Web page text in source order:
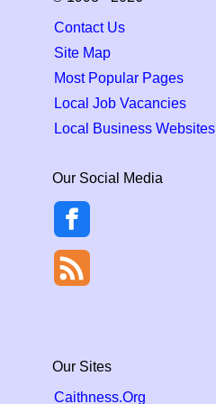
Contact Us
Site Map
Most Popular Pages
Local Job Vacancies
Local Business Websites
Our Social Media
Our Sites
Caithness.Org